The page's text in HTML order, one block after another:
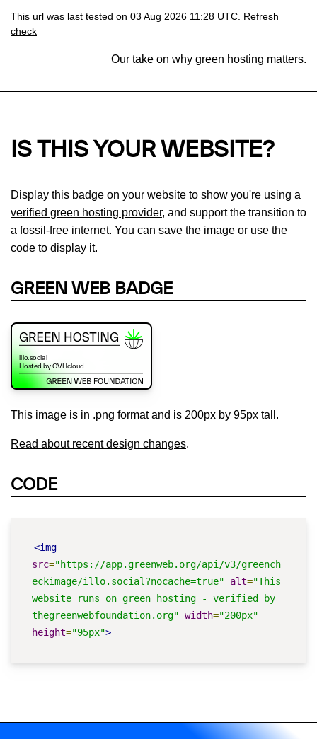
This url was last tested on 03 Aug 2026 11:28 UTC.
Refresh
check
Our take on why green hosting matters.
IS THIS YOUR WEBSITE?
Display this badge on your website to show you're using a
verified green hosting provider, and support the transition to
a fossil-free internet. You can save the image or use the
code to display it.
GREEN WEB BADGE
This image is in .png format and is 200px by 95px tall.
Read about recent design changes.
CODE
<img
src="https://app.greenweb.org/api/v3/greench
eckimage/illo.social?nocache=true"
alt="This
website runs on green hosting - verified by
thegreenwebfoundation.org" width="200px"
height="95px">